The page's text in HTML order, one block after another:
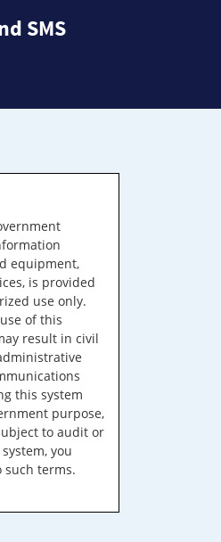
SMS
equipment,
is provided
use only.
of this
result in civil
this system
purpose,
to audit or
you
such terms.